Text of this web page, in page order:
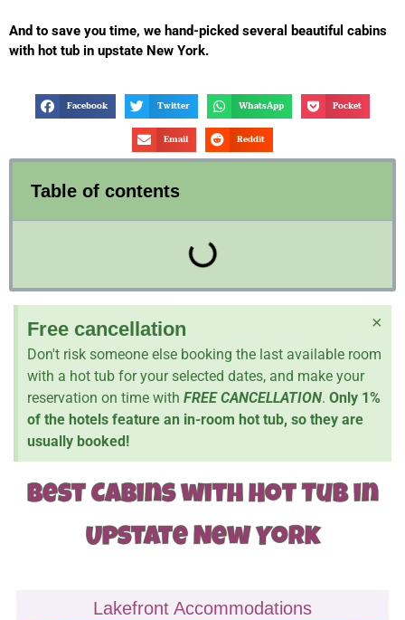
And to save you time, we hand-picked several beautiful cabins
with hot tub in upstate New York.
Facebook Twitter WhatsApp Pocket
Email Reddit
Table of contents
Free cancellation
Don't risk someone else booking the last available room
with a hot tub for your selected dates, and make your
reservation on time with FREE CANCELLATION. Only 1%
of the hotels feature an in-room hot tub, so they are
usually booked!
×
Best Cabins with Hot Tub in
Upstate New York
Lakefront Accommodations